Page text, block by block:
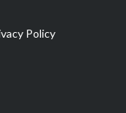
Policy